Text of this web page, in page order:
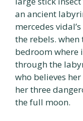
an ancient
mercedes
the rebels.
bedroom where
through the
who believes
her three
the full moon.